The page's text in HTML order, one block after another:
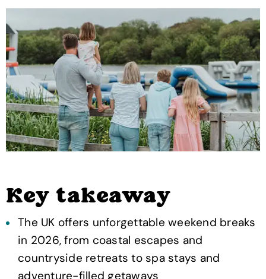
Key takeaway
The UK offers unforgettable weekend breaks
in 2026, from coastal escapes and
countryside retreats to spa stays and
adventure-filled getaways